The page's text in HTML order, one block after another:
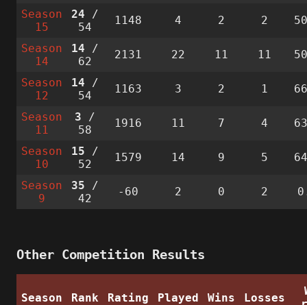
Season
15
24 /
54
1148 4 2 2
Season
14
14 /
62
2131 22 11 11
Season
12
14 /
54
1163 3 2 1
Season
11
3 /
58
1916 11 7 4
Season
10
15 /
52
1579 14 9 5
Season
9
35 /
42
-60 2 0 2
Other Competition Results
Season Rank Rating Played Wins Losses